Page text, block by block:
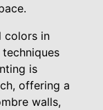
colors in
is
offering a
walls,